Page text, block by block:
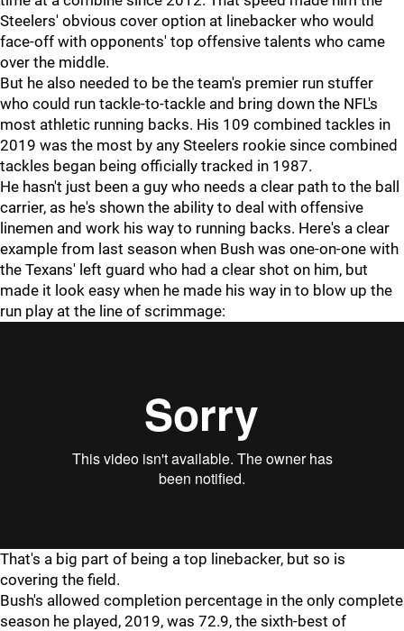
Steelers' obvious cover option at linebacker who would
face-off with opponents' top offensive talents who came
over the middle.
But he also needed to be the team's premier run stuffer
who could run tackle-to-tackle and bring down the NFL's
most athletic running backs. His 109 combined tackles in
2019 was the most by any Steelers rookie since combined
tackles began being officially tracked in 1987.
He hasn't just been a guy who needs a clear path to the ball
carrier, as he's shown the ability to deal with offensive
linemen and work his way to running backs. Here's a clear
example from last season when Bush was one-on-one with
the Texans' left guard who had a clear shot on him, but
made it look easy when he made his way in to blow up the
run play at the line of scrimmage:
That's a big part of being a top linebacker, but so is
covering the field.
Bush's allowed completion percentage in the only complete
season he played, 2019, was 72.9, the sixth-best of